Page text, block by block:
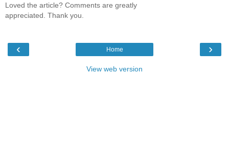
Loved the article? Comments are greatly
appreciated. Thank you.
‹ ›
Home
View web version